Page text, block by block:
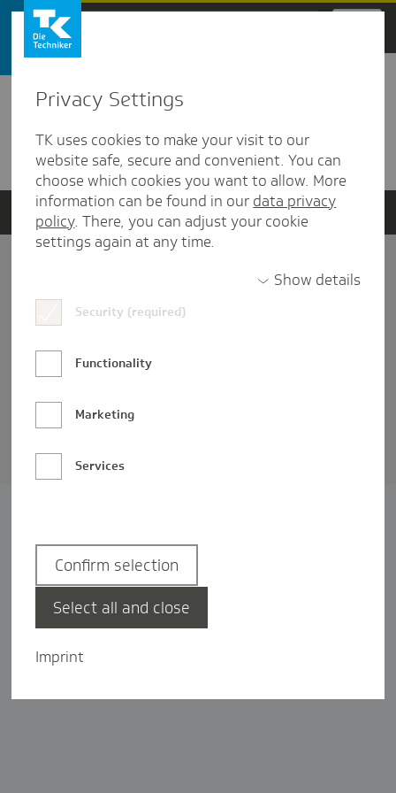
Zum Hauptinhalt springen
Detailansicht
Verwandte Dokumente
Datenschutz und Informationsfreiheit
Nutzungs-/Teilnahmebedingungen
Privacy Settings
TK uses cookies to make your visit to our
website safe, secure and convenient. You can
choose which cookies you want to allow. More
information can be found in our data privacy
policy. There, you can adjust your cookie
settings again at any time.
Show details
Security (required)
Functionality
Marketing
Services
Imprint
Confirm selection
Select all and close